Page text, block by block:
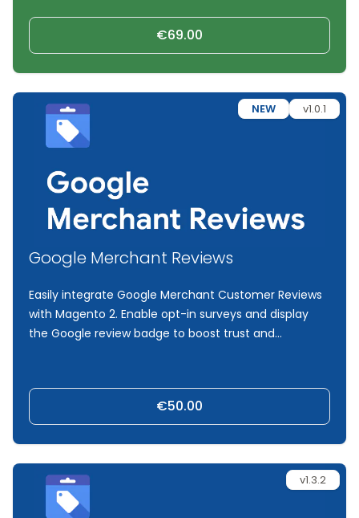
storefront.
€69.00
NEW v1.0.1
Google Merchant Reviews
Easily integrate Google Merchant Customer Reviews
with Magento 2. Enable opt-in surveys and display
the Google review badge to boost trust and
€50.00
v1.3.2